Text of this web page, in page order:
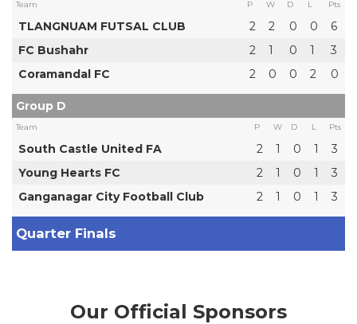
Team P W D L Pts
TLANGNUAM FUTSAL CLUB 2 2 0 0
6
FC Bushahr
2 1 0 1
3
Coramandal FC
2 0 0 2 0
Group D
Team P W D L Pts
South Castle United FA 2 1 0 1
3
Young Hearts FC
2 1 0 1
3
Ganganagar City Football Club
2 1 0 1 3
Quarter Finals
Our Official Sponsors